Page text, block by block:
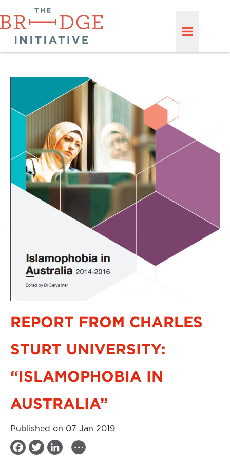
REPORT FROM CHARLES
STURT UNIVERSITY:
“ISLAMOPHOBIA IN
AUSTRALIA”
Published on 07 Jan 2019
F
T
...